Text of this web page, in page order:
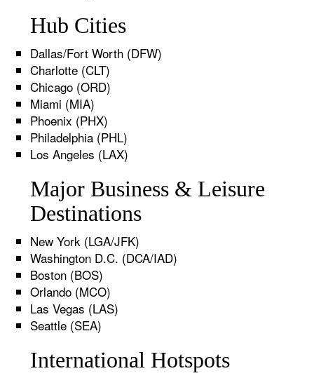
Hub Cities
Dallas/Fort Worth (DFW)
Charlotte (CLT)
Chicago (ORD)
Miami (MIA)
Phoenix (PHX)
Philadelphia (PHL)
Los Angeles (LAX)
Major Business & Leisure
Destinations
New York (LGA/JFK)
Washington D.C. (DCA/IAD)
Boston (BOS)
Orlando (MCO)
Las Vegas (LAS)
Seattle (SEA)
International Hotspots